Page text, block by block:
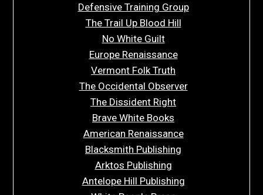
Defensive Training Group
The Trail Up Blood Hill
No White Guilt
Europe Renaissance
Vermont Folk Truth
The Occidental Observer
The Dissident Right
Brave White Books
American Renaissance
Blacksmith Publishing
Arktos Publishing
Antelope Hill Publishing